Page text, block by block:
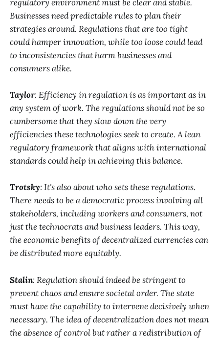
regulatory environment must be clear and stable.
Businesses need predictable rules to plan their
strategies around. Regulations that are too tight
could hamper innovation, while too loose could lead
to inconsistencies that harm businesses and
consumers alike.
Taylor: Efficiency in regulation is as important as in
any system of work. The regulations should not be so
cumbersome that they slow down the very
efficiencies these technologies seek to create. A lean
regulatory framework that aligns with international
standards could help in achieving this balance.
Trotsky: It's also about who sets these regulations.
There needs to be a democratic process involving all
stakeholders, including workers and consumers, not
just the technocrats and business leaders. This way,
the economic benefits of decentralized currencies can
be distributed more equitably.
Stalin: Regulation should indeed be stringent to
prevent chaos and ensure societal order. The state
must have the capability to intervene decisively when
necessary. The idea of decentralization does not mean
the absence of control but rather a redistribution of